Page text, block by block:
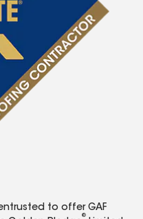
to offer GAF
®